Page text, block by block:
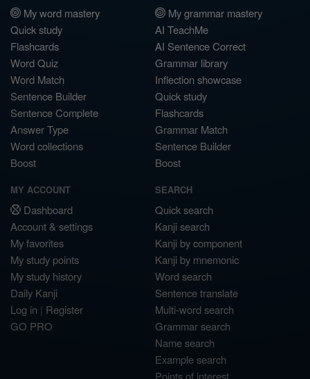
My word mastery
Quick study
Flashcards
Word Quiz
Word Match
Sentence Builder
Sentence Complete
Answer Type
Word collections
Boost
My grammar mastery
AI TeachMe
AI Sentence Correct
Grammar library
Inflection showcase
Quick study
Flashcards
Grammar Match
Sentence Builder
Boost
MY ACCOUNT
Dashboard
Account & settings
My favorites
My study points
My study history
Daily Kanji
Log in | Register
GO PRO
SEARCH
Quick search
Kanji search
Kanji by component
Kanji by mnemonic
Word search
Sentence translate
Multi-word search
Grammar search
Name search
Example search
Points of interest